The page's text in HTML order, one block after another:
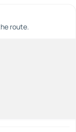
route.